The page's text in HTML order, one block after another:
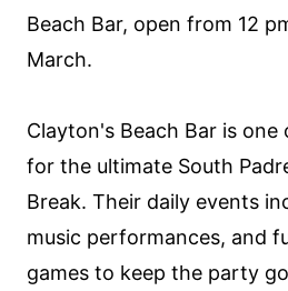
Beach Bar, open from 12
March.
Clayton's Beach Bar is
for the ultimate South
Break. Their daily events
music performances, and
games to keep the party